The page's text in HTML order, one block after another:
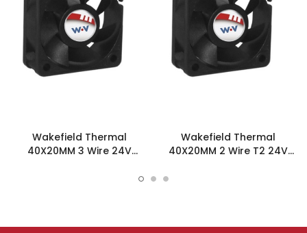
Wakefield Thermal
40X20MM 3 Wire 24V
Wakefield Thermal
40X20MM 2 Wire T2 24V